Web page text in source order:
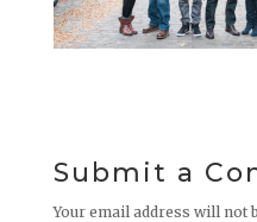
Submit a
Your email address will not